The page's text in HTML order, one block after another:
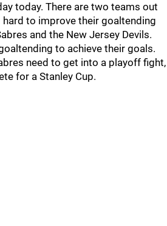
today. There are two teams out
to improve their goaltending
and the New Jersey Devils.
to achieve their goals.
need to get into a playoff fight,
for a Stanley Cup.